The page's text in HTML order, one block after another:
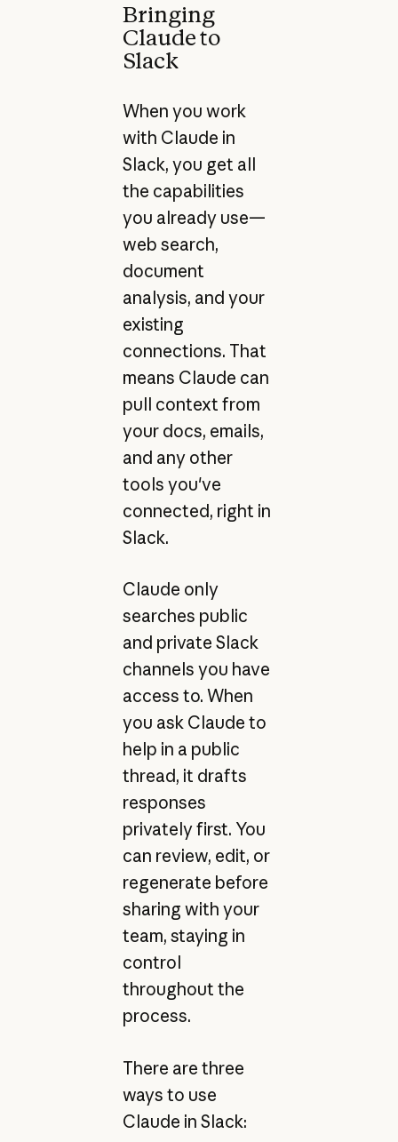
Bringing
Claude to
Slack
When you work
with Claude in
Slack, you get all
the capabilities
you already use—
web search,
document
analysis, and your
existing
connections. That
means Claude can
pull context from
your docs, emails,
and any other
tools you've
connected, right in
Slack.
Claude only
searches public
and private Slack
channels you have
access to. When
you ask Claude to
help in a public
thread, it drafts
responses
privately first. You
can review, edit, or
regenerate before
sharing with your
team, staying in
control
throughout the
process.
There are three
ways to use
Claude in Slack: